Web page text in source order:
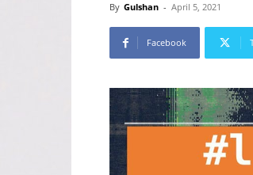
By Gulshan - April 5, 2021
Facebook